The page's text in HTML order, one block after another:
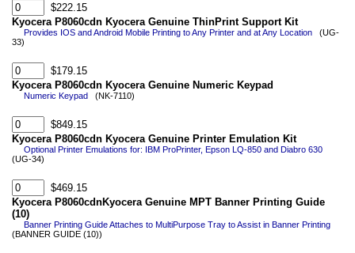
$222.15
Kyocera P8060cdn Kyocera Genuine ThinPrint Support Kit
Provides IOS and Android Mobile Printing to Any Printer and at Any Location (UG-
33)
$179.15
Kyocera P8060cdn Kyocera Genuine Numeric Keypad
Numeric Keypad (NK-7110)
$849.15
Kyocera P8060cdn Kyocera Genuine Printer Emulation Kit
Optional Printer Emulations for: IBM ProPrinter, Epson LQ-850 and Diabro 630
(UG-34)
$469.15
Kyocera P8060cdnKyocera Genuine MPT Banner Printing Guide
(10)
Banner Printing Guide Attaches to MultiPurpose Tray to Assist in Banner Printing
(BANNER GUIDE (10))